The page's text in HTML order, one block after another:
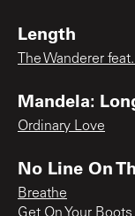
Length
The Wanderer
Mandela:
Ordinary Love
No Line On
Breathe
Get On Your Boots